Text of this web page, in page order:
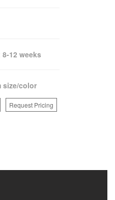
8-12 weeks
size/color
Request Pricing